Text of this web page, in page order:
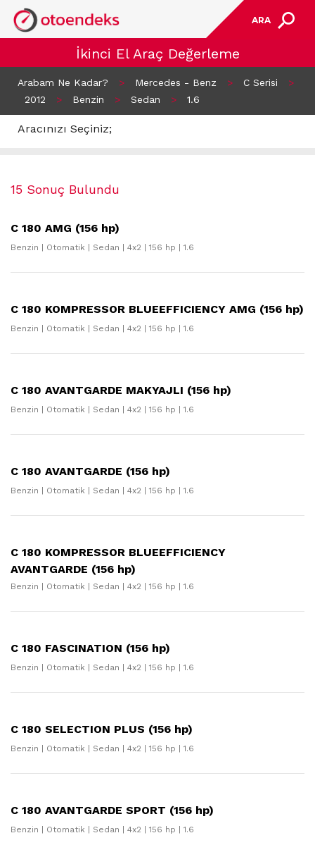
ARA
İkinci El Araç Değerleme
Arabam Ne Kadar? > Mercedes - Benz > C Serisi
>
2012
> Benzin > Sedan > 1.6
Aracınızı Seçiniz;
15 Sonuç Bulundu
C 180 AMG (156 hp)
Benzin | Otomatik | Sedan | 4x2 | 156 hp | 1.6
C 180 KOMPRESSOR BLUEEFFICIENCY AMG (156 hp)
Benzin | Otomatik | Sedan | 4x2 | 156 hp | 1.6
C 180 AVANTGARDE MAKYAJLI (156 hp)
Benzin | Otomatik | Sedan | 4x2 | 156 hp | 1.6
C 180 AVANTGARDE (156 hp)
Benzin | Otomatik | Sedan | 4x2 | 156 hp | 1.6
C 180 KOMPRESSOR BLUEEFFICIENCY
AVANTGARDE (156 hp)
Benzin | Otomatik | Sedan | 4x2 | 156 hp | 1.6
C 180 FASCINATION (156 hp)
Benzin | Otomatik | Sedan | 4x2 | 156 hp | 1.6
C 180 SELECTION PLUS (156 hp)
Benzin | Otomatik | Sedan | 4x2 | 156 hp | 1.6
C 180 AVANTGARDE SPORT (156 hp)
Benzin | Otomatik | Sedan | 4x2 | 156 hp | 1.6